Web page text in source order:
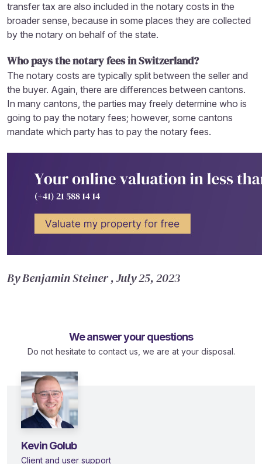
transfer tax are also included in the notary costs in the
broader sense, because in some places they are collected
by the notary on behalf of the state.
Who pays the notary fees in Switzerland?
The notary costs are typically split between the seller and
the buyer. Again, there are differences between cantons.
In many cantons, the parties may freely determine who is
going to pay the notary fees; however, some cantons
mandate which party has to pay the notary fees.
By Benjamin Steiner , July 25, 2023
We answer your questions
Do not hesitate to contact us, we are at your disposal.
Kevin Golub
Client and user support